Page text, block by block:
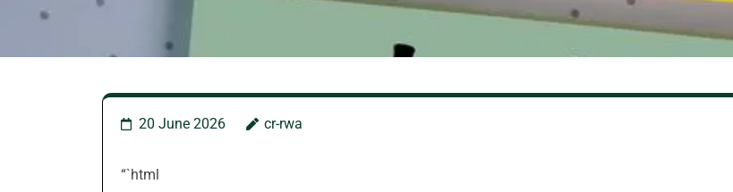
20 June 2026 cr-rwa
“`html